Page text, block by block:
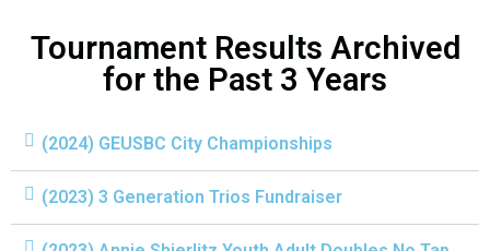
Tournament Results Archived
for the Past 3 Years
(2024) GEUSBC City Championships
(2023) 3 Generation Trios Fundraiser